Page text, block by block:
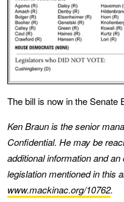
The bill is now in the Senate
Ken Braun is the senior
Confidential. He may be
additional information and
legislation mentioned in this
www.mackinac.org/10762.